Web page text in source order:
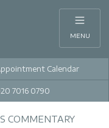
MENU
Calendar
7016 0790
COMMENTARY